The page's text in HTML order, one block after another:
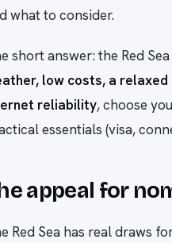
what to consider.
short answer: the Red
low costs, a
reliability, choose
essentials (visa,
appeal for
Red Sea has real draws